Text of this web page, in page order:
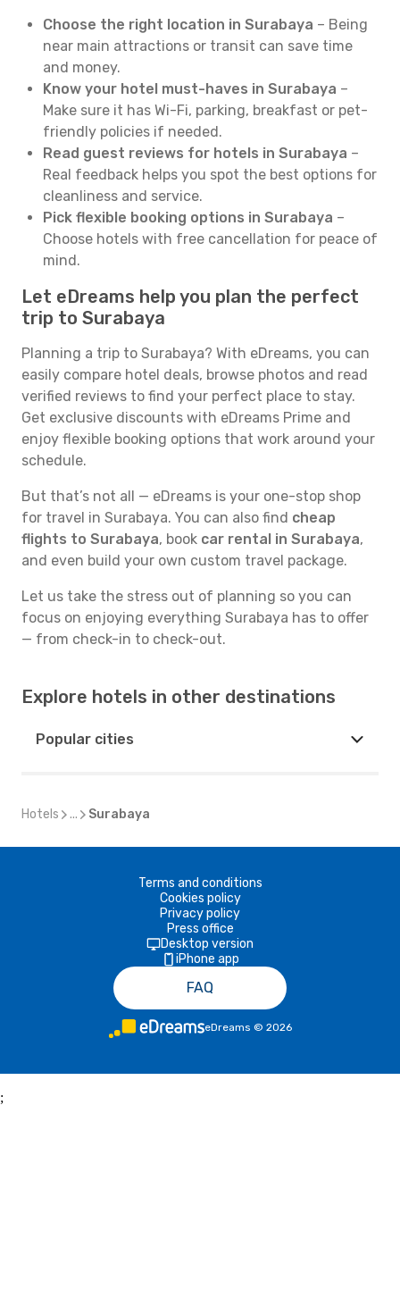
Choose the right location in Surabaya – Being
near main attractions or transit can save time
and money.
Know your hotel must-haves in Surabaya –
Make sure it has Wi-Fi, parking, breakfast or pet-
friendly policies if needed.
Read guest reviews for hotels in Surabaya –
Real feedback helps you spot the best options for
cleanliness and service.
Pick flexible booking options in Surabaya –
Choose hotels with free cancellation for peace of
mind.
Let eDreams help you plan the perfect
trip to Surabaya
Planning a trip to Surabaya? With eDreams, you can
easily compare hotel deals, browse photos and read
verified reviews to find your perfect place to stay.
Get exclusive discounts with eDreams Prime and
enjoy flexible booking options that work around your
schedule.
But that’s not all — eDreams is your one-stop shop
for travel in Surabaya. You can also find cheap
flights to Surabaya, book car rental in Surabaya,
and even build your own custom travel package.
Let us take the stress out of planning so you can
focus on enjoying everything Surabaya has to offer
— from check-in to check-out.
Explore hotels in other destinations
Popular cities
Hotels ... Surabaya
Terms and conditions
Cookies policy
Privacy policy
Press office
Desktop version
iPhone app
FAQ
eDreams © 2026
;